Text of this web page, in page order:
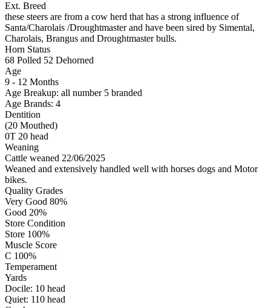
Ext. Breed
these steers are from a cow herd that has a strong influence of
Santa/Charolais /Droughtmaster and have been sired by Simental,
Charolais, Brangus and Droughtmaster bulls.
Horn Status
68 Polled 52 Dehorned
Age
9 - 12 Months
Age Breakup: all number 5 branded
Age Brands: 4
Dentition
(20 Mouthed)
0T 20 head
Weaning
Cattle weaned 22/06/2025
Weaned and extensively handled well with horses dogs and Motor
bikes.
Quality Grades
Very Good 80%
Good 20%
Store Condition
Store 100%
Muscle Score
C 100%
Temperament
Yards
Docile: 10 head
Quiet: 110 head